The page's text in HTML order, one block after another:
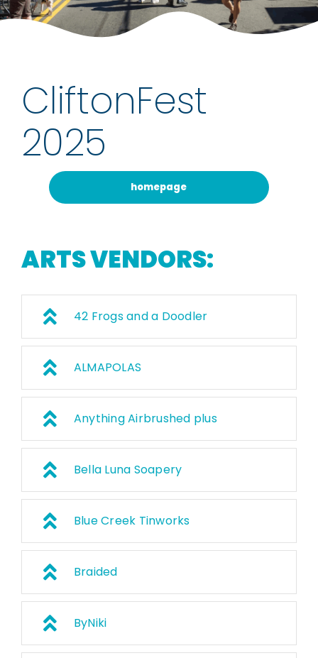
rentals
contact
WooCommerce Cart
CliftonFest
2025
homepage
ARTS VENDORS:
42 Frogs and a Doodler
ALMAPOLAS
Anything Airbrushed plus
Bella Luna Soapery
Blue Creek Tinworks
Braided
ByNiki